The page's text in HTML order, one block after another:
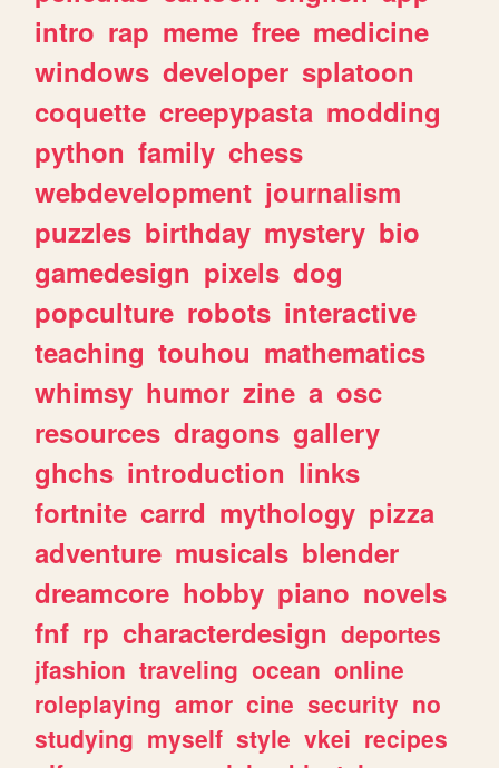
intro rap meme free medicine
windows developer splatoon
coquette creepypasta modding
python family chess
webdevelopment journalism
puzzles birthday mystery bio
gamedesign pixels dog
popculture robots interactive
teaching touhou mathematics
whimsy humor zine a osc
resources dragons gallery
ghchs introduction links
fortnite carrd mythology pizza
adventure musicals blender
dreamcore hobby piano novels
fnf rp characterdesign deportes
jfashion traveling ocean online
roleplaying amor cine security no
studying myself style vkei recipes